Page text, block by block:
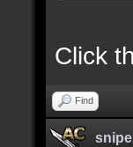
Click
Find